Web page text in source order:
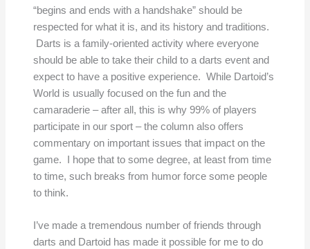
“begins and ends with a handshake” should be
respected for what it is, and its history and traditions.
Darts is a family-oriented activity where everyone
should be able to take their child to a darts event and
expect to have a positive experience. While Dartoid’s
World is usually focused on the fun and the
camaraderie – after all, this is why 99% of players
participate in our sport – the column also offers
commentary on important issues that impact on the
game. I hope that to some degree, at least from time
to time, such breaks from humor force some people
to think.
I’ve made a tremendous number of friends through
darts and Dartoid has made it possible for me to do